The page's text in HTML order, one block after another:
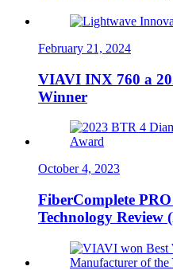
February 21, 2024
VIAVI INX 760 a
Winner
October 4, 2023
FiberComplete
Technology Review